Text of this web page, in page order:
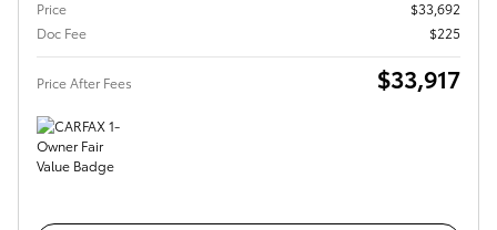
Price
$33,692
Doc Fee
$225
Price After Fees $33,917